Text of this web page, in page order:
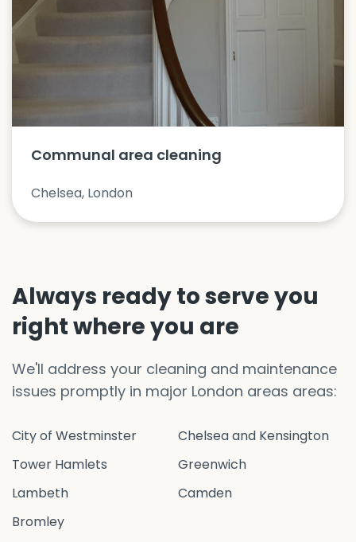
Communal area cleaning
Chelsea, London
Always ready to serve you
right where you are
We'll address your cleaning and maintenance
issues promptly in major London areas areas:
City of Westminster
Chelsea and Kensington
Tower Hamlets
Greenwich
Lambeth
Camden
Bromley